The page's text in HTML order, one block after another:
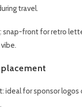
travel.
snap-front for retro
ideal for sponsor logos